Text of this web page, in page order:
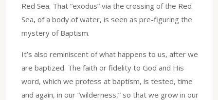
Red Sea. That “exodus” via the crossing of the Red
Sea, of a body of water, is seen as pre-figuring the
mystery of Baptism.
It’s also reminiscent of what happens to us, after we
are baptized. The faith or fidelity to God and His
word, which we profess at baptism, is tested, time
and again, in our “wilderness,” so that we grow in our